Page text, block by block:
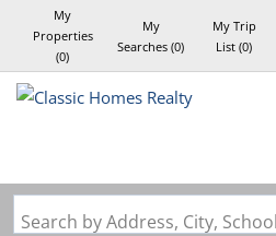
My
Properties
(0)
My
Searches (0)
My Trip
List (0)